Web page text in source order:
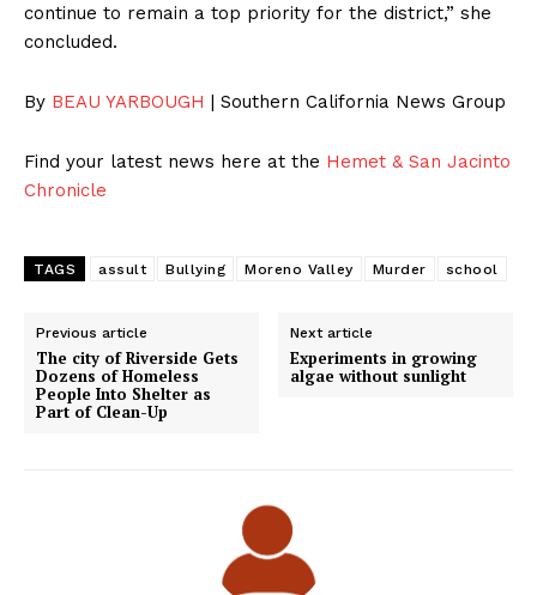
continue to remain a top priority for the district,” she
concluded.
By BEAU YARBOUGH | Southern California News Group
Find your latest news here at the Hemet & San Jacinto
Chronicle
TAGS assult Bullying Moreno Valley Murder school
Previous article
The city of Riverside Gets
Dozens of Homeless
People Into Shelter as
Part of Clean-Up
Next article
Experiments in growing
algae without sunlight